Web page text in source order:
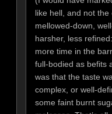
like hell, and not
mellowed-down,
harsher, less
more time in the
full-bodied as befits
was that the taste
complex, or well-
some faint burnt